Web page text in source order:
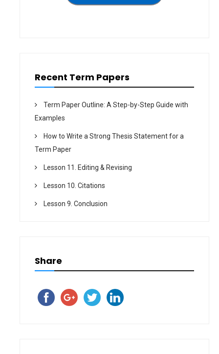
Recent Term Papers
Term Paper Outline: A Step-by-Step Guide with
Examples
How to Write a Strong Thesis Statement for a
Term Paper
Lesson 11. Editing & Revising
Lesson 10. Citations
Lesson 9. Conclusion
Share